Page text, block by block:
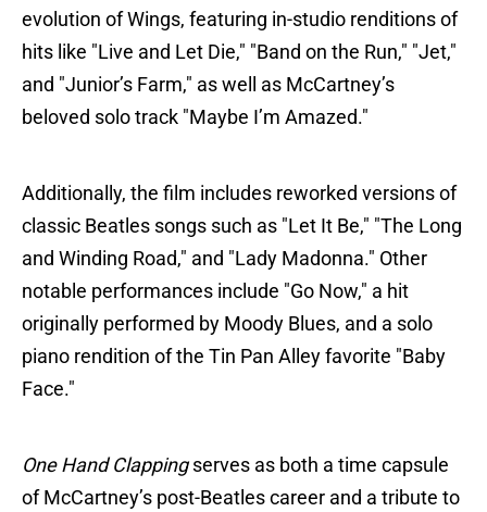
evolution of Wings, featuring in-studio renditions of
hits like "Live and Let Die," "Band on the Run," "Jet,"
and "Junior’s Farm," as well as McCartney’s
beloved solo track "Maybe I’m Amazed."
Additionally, the film includes reworked versions of
classic Beatles songs such as "Let It Be," "The Long
and Winding Road," and "Lady Madonna." Other
notable performances include "Go Now," a hit
originally performed by Moody Blues, and a solo
piano rendition of the Tin Pan Alley favorite "Baby
Face."
One Hand Clappingserves as both a time capsule
of McCartney’s post-Beatles career and a tribute to